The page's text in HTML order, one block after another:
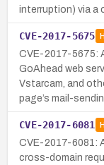
interruption) via a
CVE-2017-5675
CVE-2017-5675:
GoAhead web
Vstarcam, and
page’s mail-
CVE-2017-6081
CVE-2017-6081:
cross-domain